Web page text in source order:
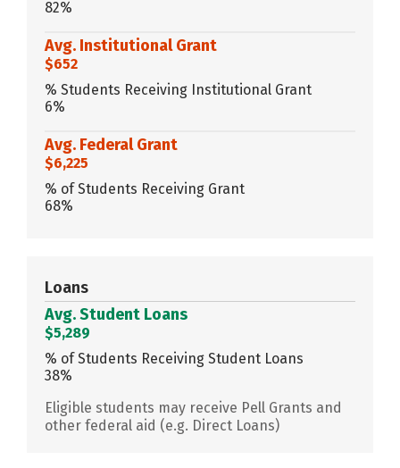
82%
Avg. Institutional Grant
$652
% Students Receiving Institutional Grant
6%
Avg. Federal Grant
$6,225
% of Students Receiving Grant
68%
Loans
Avg. Student Loans
$5,289
% of Students Receiving Student Loans
38%
Eligible students may receive Pell Grants and
other federal aid (e.g. Direct Loans)